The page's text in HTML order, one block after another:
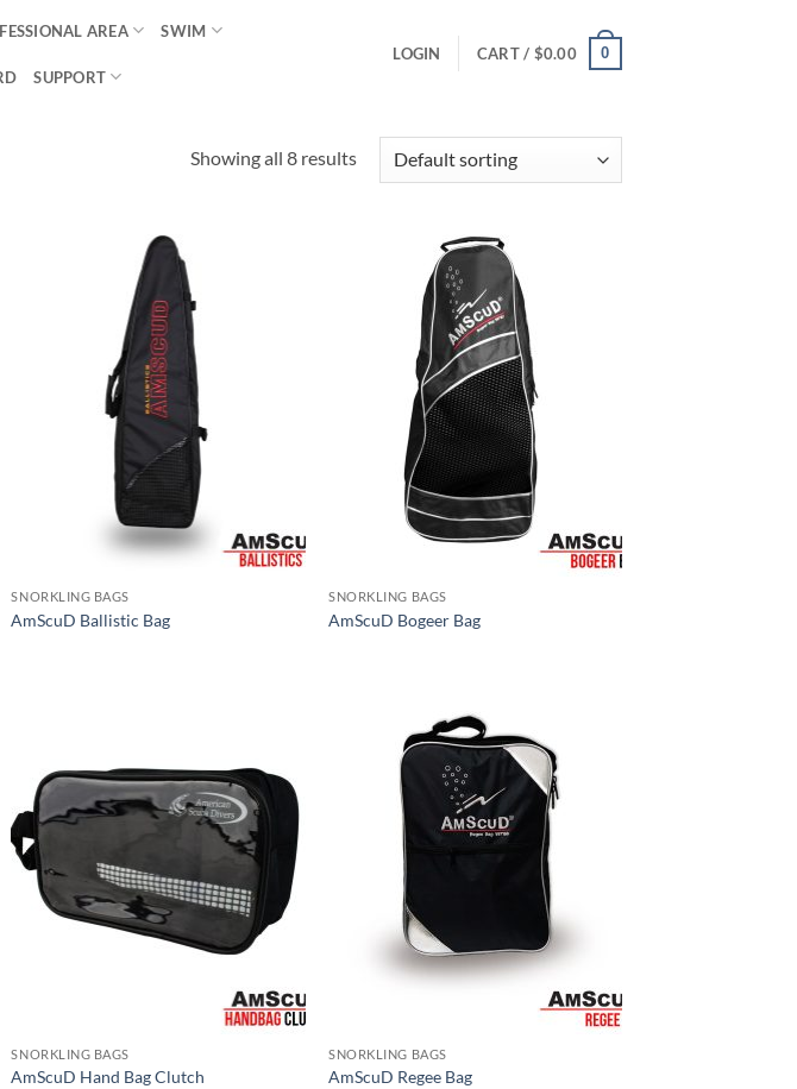
AREA SWIM
SUPPORT
LOGIN CART / $0.00 0
Showing all 8 results
SNORKLING BAGS
AmScuD Ballistic Bag
SNORKLING BAGS
AmScuD Bogeer Bag
SNORKLING BAGS
AmScuD Hand Bag Clutch
SNORKLING BAGS
AmScuD Regee Bag